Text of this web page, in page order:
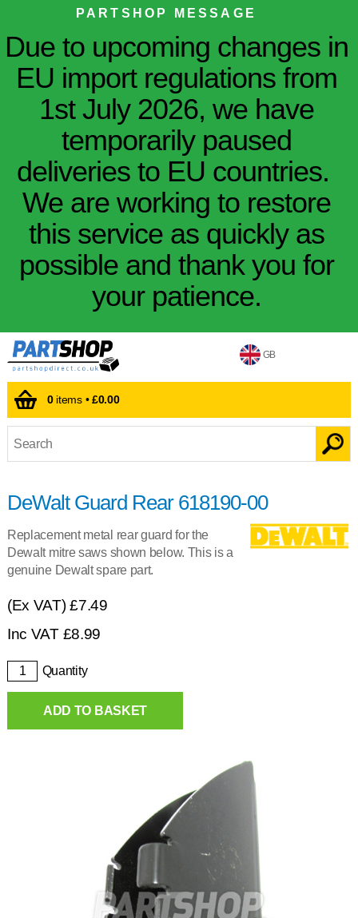
PARTSHOP MESSAGE
Due to upcoming changes in
EU import regulations from
1st July 2026, we have
temporarily paused
deliveries to EU countries.
We are working to restore
this service as quickly as
possible and thank you for
your patience.
GB
0items •£0.00
DeWalt Guard Rear 618190-00
Replacement metal rear guard for the
Dewalt mitre saws shown below. This is a
genuine Dewalt spare part.
(Ex VAT)£7.49
Inc VAT £8.99
Quantity
ADD TO BASKET